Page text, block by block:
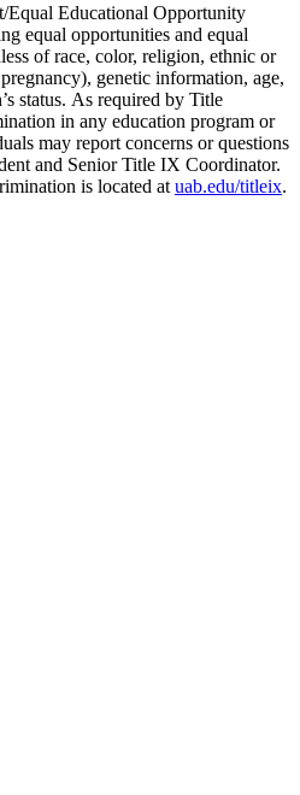
Educational Opportunity
equal opportunities and equal
of race, color, religion, ethnic or
genetic information, age,
status. As required by Title
in any education program or
may report concerns or questions
and Senior Title IX Coordinator.
is located at uab.edu/titleix.